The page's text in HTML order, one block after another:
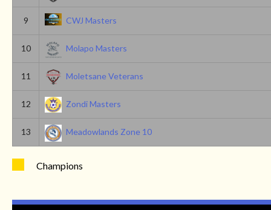
9 CWJ Masters
10 Molapo Masters
11 Moletsane Veterans
12 Zondi Masters
13 Meadowlands Zone 10
Champions